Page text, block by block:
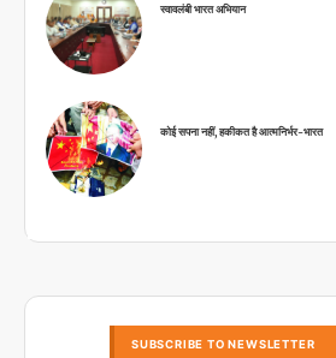
स्वावलंबी भारत अभियान
कोई सपना नहीं, हकीकत है आत्मनिर्भर-भारत
SUBSCRIBE TO NEWSLETTER